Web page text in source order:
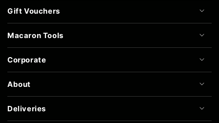
Gift Vouchers
Macaron Tools
Corporate
About
Deliveries